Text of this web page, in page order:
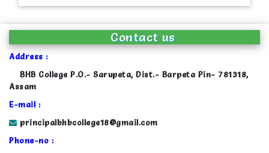
Contact us
Address :
BHB College P.O.- Sarupeta, Dist.- Barpeta Pin- 781318,
Assam
E-mail :
principalbhbcollege18@gmail.com
Phone-no :